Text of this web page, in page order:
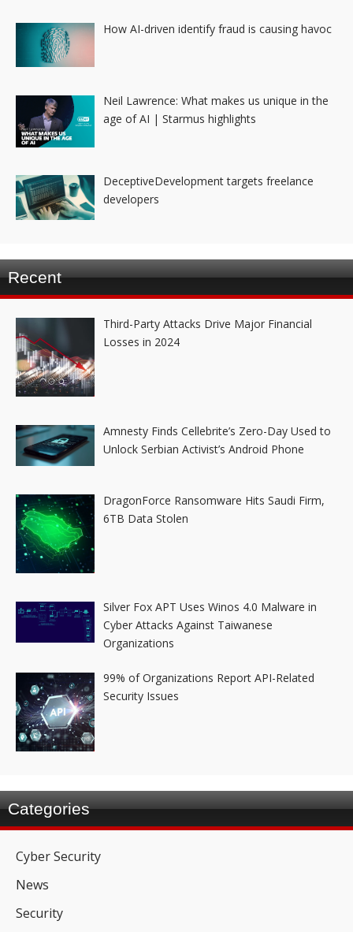
How AI-driven identify fraud is causing havoc
Neil Lawrence: What makes us unique in the
age of AI | Starmus highlights
DeceptiveDevelopment targets freelance
developers
Recent
Third-Party Attacks Drive Major Financial
Losses in 2024
Amnesty Finds Cellebrite’s Zero-Day Used to
Unlock Serbian Activist’s Android Phone
DragonForce Ransomware Hits Saudi Firm,
6TB Data Stolen
Silver Fox APT Uses Winos 4.0 Malware in
Cyber Attacks Against Taiwanese
Organizations
99% of Organizations Report API-Related
Security Issues
Categories
Cyber Security
News
Security